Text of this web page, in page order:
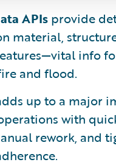
APIs provide
material,
info
and flood.
up to a major
with
rework, and